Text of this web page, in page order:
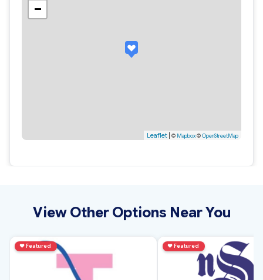
−
Leaflet | © Mapbox©OpenStreetMap
View Other Options Near You
♥Featured ♥Featured